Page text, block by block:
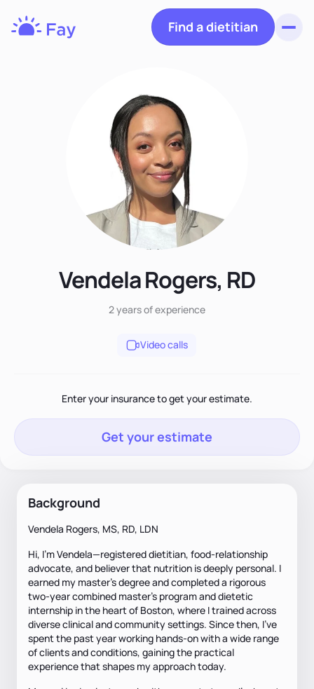
Find a dietitian
Vendela Rogers, RD
2 yearsof experience
Video calls
Enter your insurance to get your estimate.
Get your estimate
Background
Vendela Rogers, MS, RD, LDN
Hi, I’m Vendela—registered dietitian, food-relationship
advocate, and believer that nutrition is deeply personal. I
earned my master’s degree and completed a rigorous
two-year combined master’s program and dietetic
internship in the heart of Boston, where I trained across
diverse clinical and community settings. Since then, I’ve
spent the past year working hands-on with a wide range
of clients and conditions, gaining the practical
experience that shapes my approach today.